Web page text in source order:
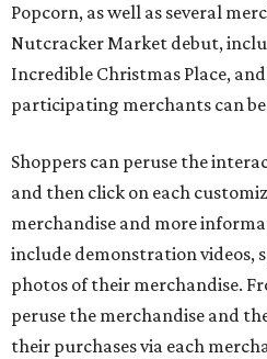
Popcorn, as well as several
Nutcracker Market debut,
Incredible Christmas Place,
participating merchants can
Shoppers can peruse the
and then click on each
merchandise and more
include demonstration videos,
photos of their merchandise.
peruse the merchandise and
their purchases via each